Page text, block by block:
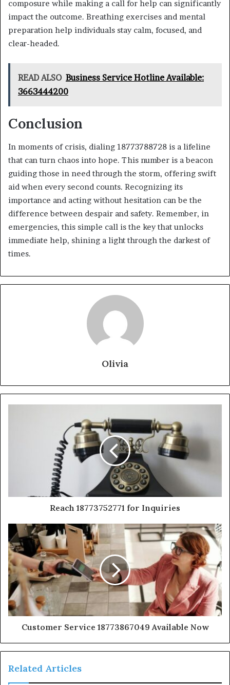
composure while making a call for help can significantly
impact the outcome. Breathing exercises and mental
preparation help individuals stay calm, focused, and
clear-headed.
READ ALSO Business Service Hotline Available:
3663444200
Conclusion
In moments of crisis, dialing 18773788728 is a lifeline
that can turn chaos into hope. This number is a beacon
guiding those in need through the storm, offering swift
aid when every second counts. Recognizing its
importance and acting without hesitation can be the
difference between despair and safety. Remember, in
emergencies, this simple call is the key that unlocks
immediate help, shining a light through the darkest of
times.
Olivia
Reach 18773752771 for Inquiries
Customer Service 18773867049 Available Now
Related Articles